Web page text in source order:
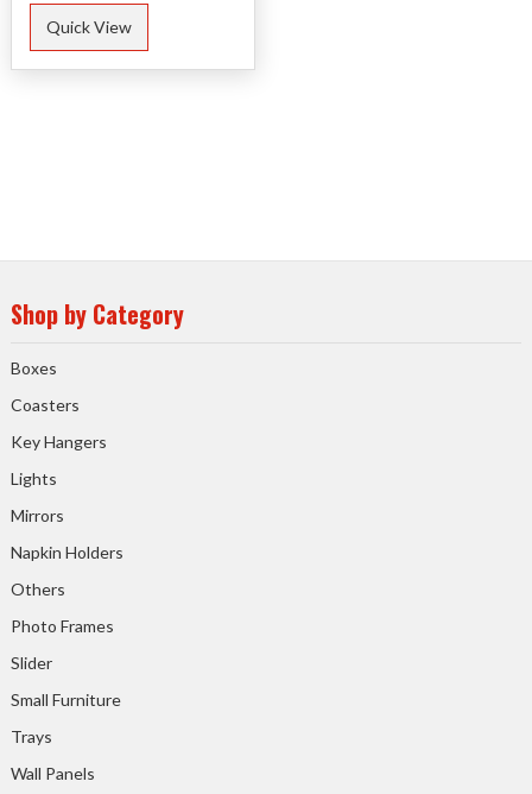
Quick View
Shop by Category
Boxes
Coasters
Key Hangers
Lights
Mirrors
Napkin Holders
Others
Photo Frames
Slider
Small Furniture
Trays
Wall Panels